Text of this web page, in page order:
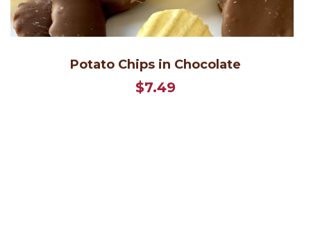
Potato Chips in Chocolate
$7.49